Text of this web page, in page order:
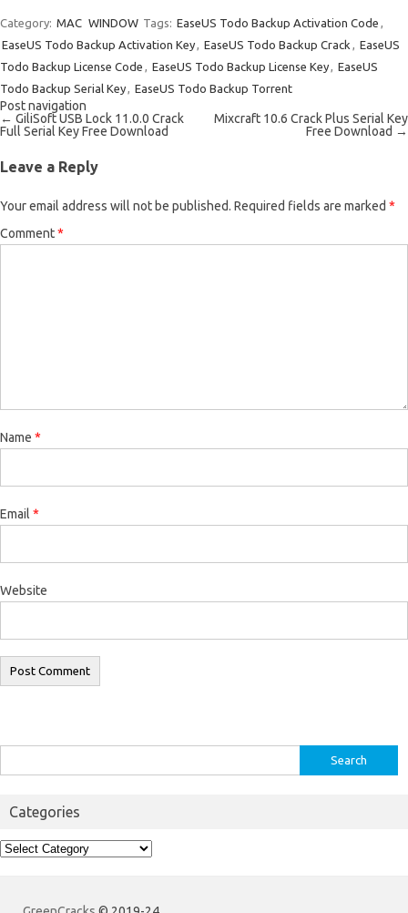
Category: MAC WINDOW Tags: EaseUS Todo Backup Activation Code ,
EaseUS Todo Backup Activation Key, EaseUS Todo Backup Crack , EaseUS
Todo Backup License Code , EaseUS Todo Backup License Key, EaseUS
Todo Backup Serial Key, EaseUS Todo Backup Torrent
Post navigation
← GiliSoft USB Lock 11.0.0 Crack
Full Serial Key Free Download
Mixcraft 10.6 Crack Plus Serial Key
Free Download →
Leave a Reply
Your email address will not be published. Required fields are marked *
Comment*
Name *
Email *
Website
for:
Categories
Categories